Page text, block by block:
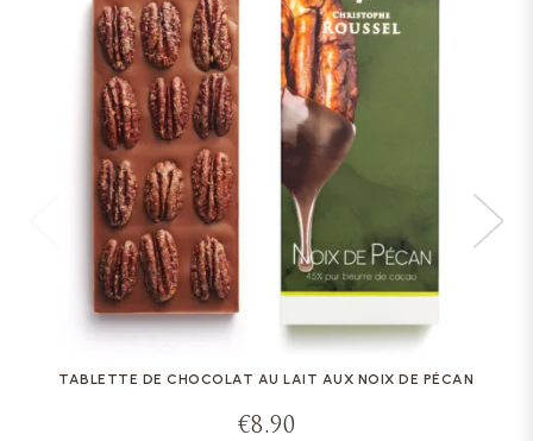
TABLETTE DE CHOCOLAT AU LAIT AUX NOIX DE PÉCAN
€8.90